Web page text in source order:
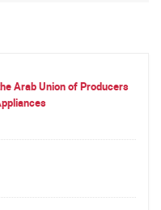
Arab Union of Producers